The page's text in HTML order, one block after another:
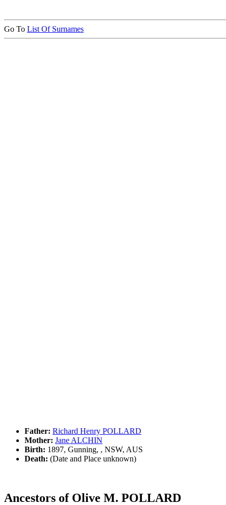
Go To List Of Surnames
Father: Richard Henry POLLARD
Mother: Jane ALCHIN
Birth: 1897, Gunning, , NSW, AUS
Death: (Date and Place unknown)
Ancestors of Olive M. POLLARD